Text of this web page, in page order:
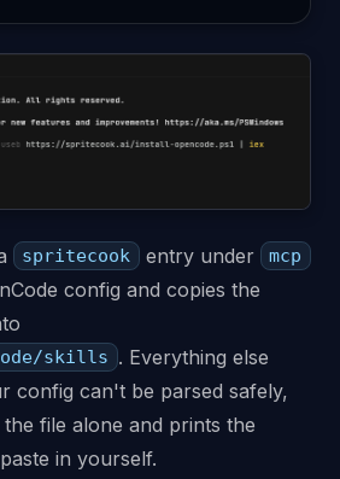
spritecook entry under mcp
config and copies the
skills . Everything else
config can't be parsed safely,
file alone and prints the
in yourself.